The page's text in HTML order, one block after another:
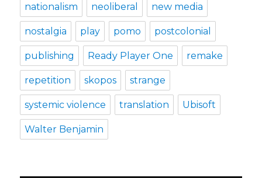
nationalism neoliberal new media
nostalgia play pomo postcolonial
publishing Ready Player One remake
repetition skopos strange
systemic violence translation Ubisoft
Walter Benjamin